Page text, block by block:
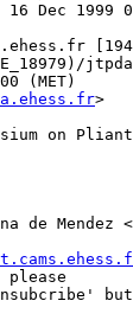
Dec 1999
(MET)
>
on Pliant
de Mendez <